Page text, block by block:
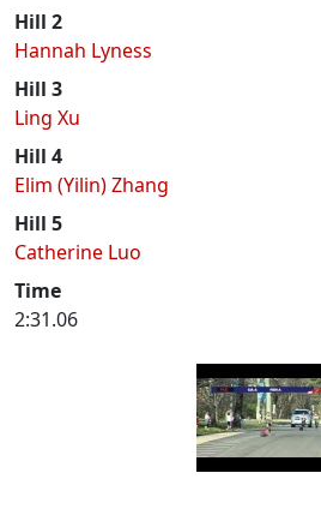
Hill 2
Hannah Lyness
Hill 3
Ling Xu
Hill 4
Elim (Yilin) Zhang
Hill 5
Catherine Luo
Time
2:31.06